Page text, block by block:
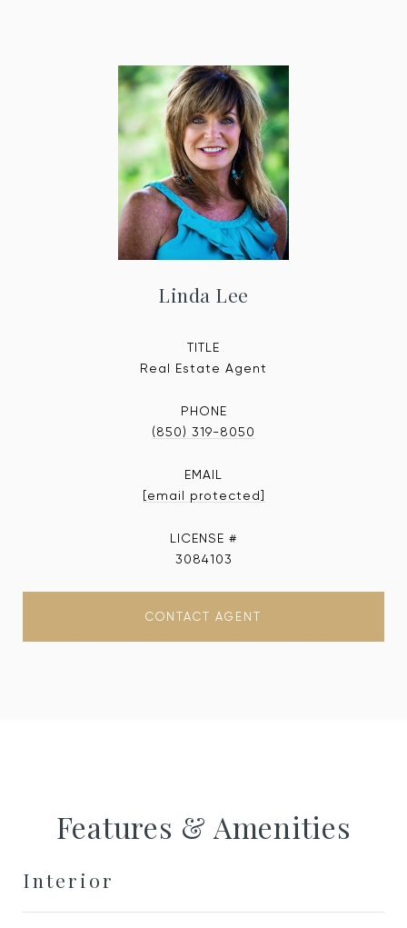
Linda Lee
TITLE
Real Estate Agent
PHONE
(850) 319-8050
EMAIL
[email protected]
3084103
CONTACT AGENT
Features & Amenities
Interior